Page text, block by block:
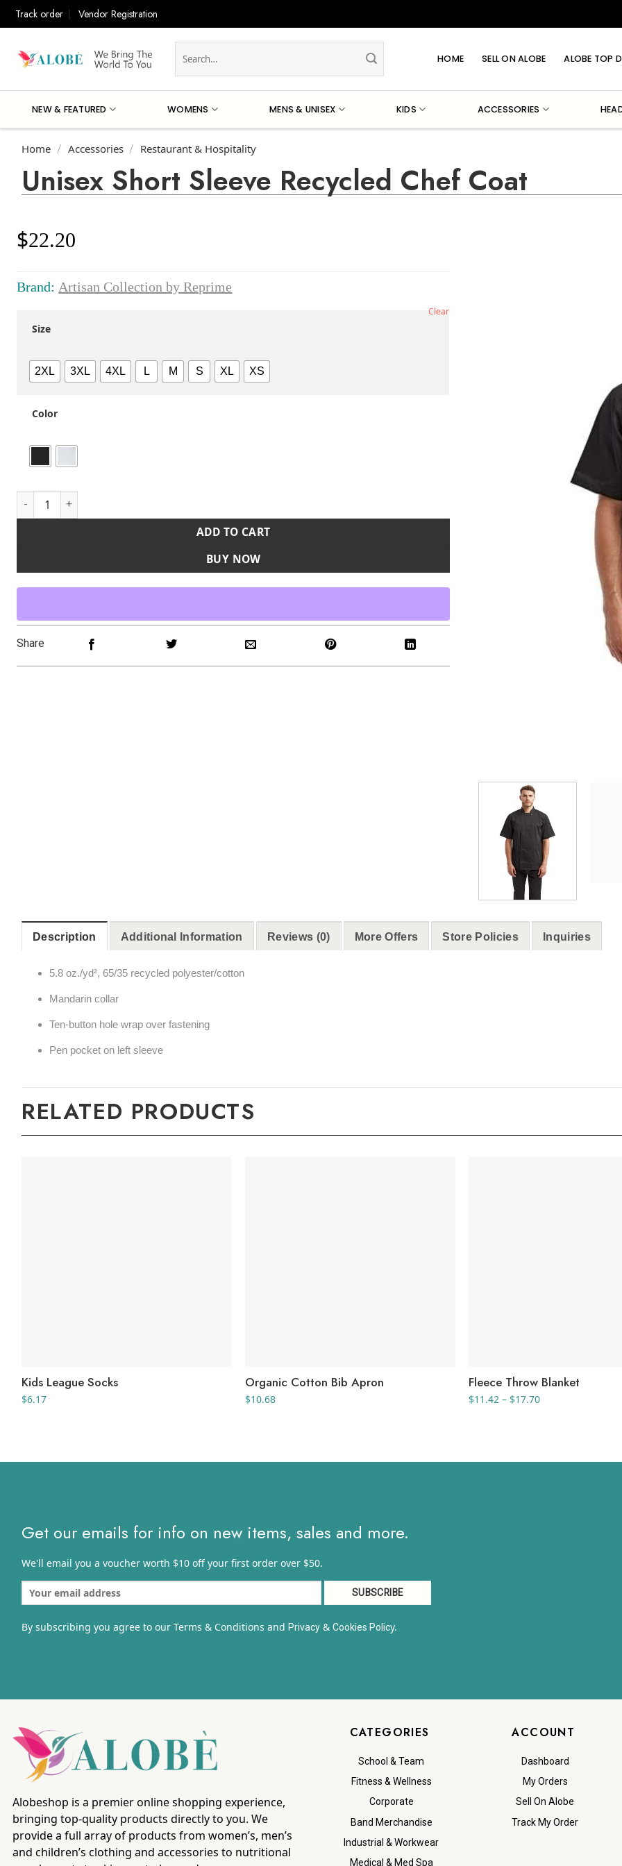
Track order Vendor Registration
for:
HOME SELL ON ALOBE ALOBE TOP
NEW & FEATURED WOMENS MENS & UNISEX KIDS ACCESSORIES
Home / Accessories / Restaurant & Hospitality
Unisex Short Sleeve Recycled Chef Coat
$22.20
Brand: Artisan Collection by Reprime
Size
2XL 3XL 4XL L M S XL XS
Color
Clear
Unisex Short Sleeve Recycled Chef Coat quantity
ADD TO CART
BUY NOW
Share
Description Additional Information Reviews (0) More Offers Store Policies Inquiries
5.8 oz./yd², 65/35 recycled polyester/cotton
Mandarin collar
Ten-button hole wrap over fastening
Pen pocket on left sleeve
RELATED PRODUCTS
Kids League Socks
$6.17
Organic Cotton Bib Apron
$10.68
Fleece Throw Blanket
$11.42 – $17.70Price
Get our emails for info on new items, sales and more.
We'll email you a voucher worth $10 off your first order over $50.
By subscribing you agree to our Terms & Conditions and Privacy& Cookies Policy.
Alobeshop is a premier online shopping experience,
bringing top-quality products directly to you. We
provide a full array of products from women’s, men’s
and children’s clothing and accessories to nutritional
CATEGORIES
School & Team
Fitness & Wellness
Corporate
Band Merchandise
Industrial & Workwear
Medical & Med Spa
ACCOUNT
Dashboard
My Orders
Sell On Alobe
Track My Order